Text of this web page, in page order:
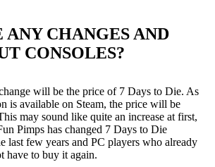
ANY CHANGES AND
CONSOLES?
will be the price of 7 Days to Die. As
is available on Steam, the price will be
may sound like quite an increase at first,
Pimps has changed 7 Days to Die
last few years and PC players who already
have to buy it again.